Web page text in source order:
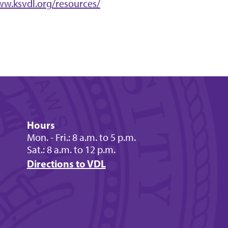
resources/
Hours
Mon. - Fri.: 8 a.m. to 5 p.m.
Sat.: 8 a.m. to 12 p.m.
Directions to VDL